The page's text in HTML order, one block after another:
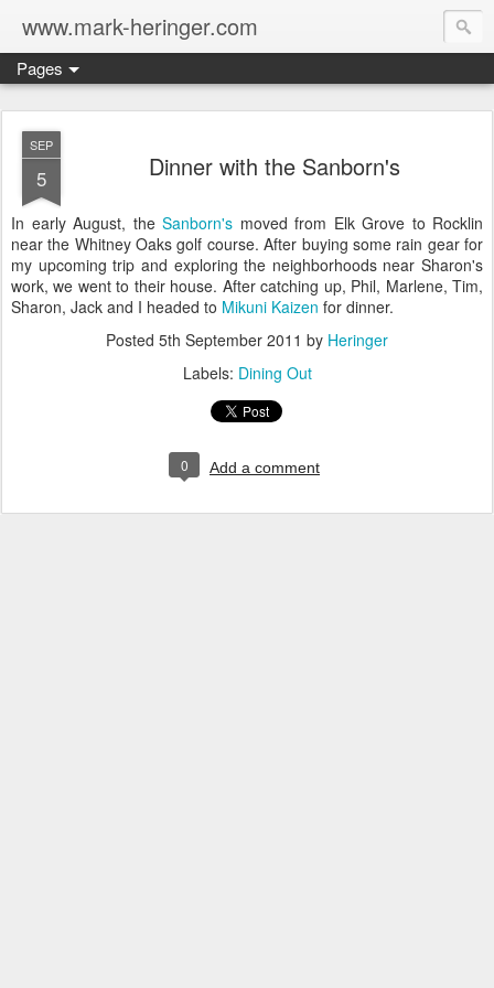
www.mark-heringer.com
Pages
SEP
5 Dinner with the Sanborn's
In early August, the Sanborn's moved from Elk Grove to Rocklin
near the Whitney Oaks golf course. After buying some rain gear for
my upcoming trip and exploring the neighborhoods near Sharon's
work, we went to their house. After catching up, Phil, Marlene, Tim,
Sharon, Jack and I headed to Mikuni Kaizen for dinner.
Posted 5th September 2011 by Heringer
Labels: Dining Out
0 Add a comment